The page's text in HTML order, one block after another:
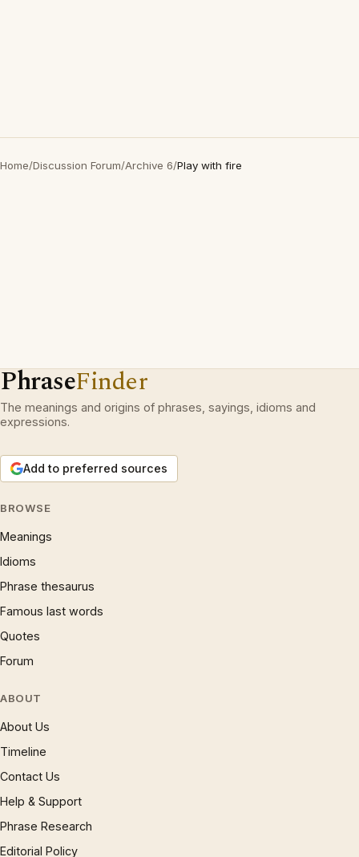
Home/Discussion Forum/Archive 6/Play with fire
PhraseFinder
The meanings and origins of phrases, sayings, idioms and
expressions.
Add to preferred sources
BROWSE
Meanings
Idioms
Phrase thesaurus
Famous last words
Quotes
Forum
ABOUT
About Us
Timeline
Contact Us
Help & Support
Phrase Research
Editorial Policy